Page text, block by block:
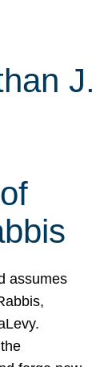
J.
assumes